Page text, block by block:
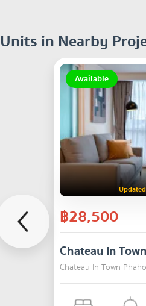
Units in Nearby
Available
฿28,500
Chateau In
Chateau In Town